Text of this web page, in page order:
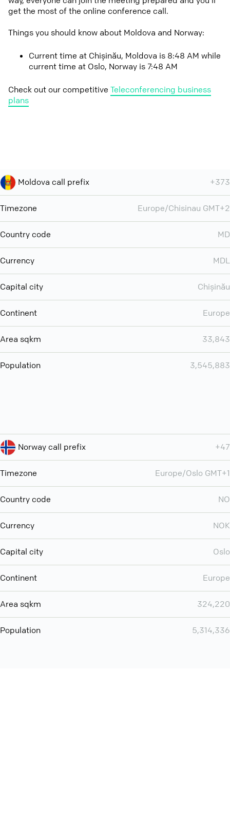
get the most of the online conference call.
Things you should know about Moldova and Norway:
Current time at Chișinău, Moldova is 8:48 AM while
current time at Oslo, Norway is 7:48 AM
Check out our competitive Teleconferencing business
plans
Moldova call prefix +373
Timezone Europe/Chisinau GMT+2
Country code MD
Currency MDL
Capital city Chișinău
Continent Europe
Area sqkm 33,843
Population 3,545,883
Norway call prefix +47
Timezone Europe/Oslo GMT+1
Country code NO
Currency NOK
Capital city Oslo
Continent Europe
Area sqkm 324,220
Population 5,314,336